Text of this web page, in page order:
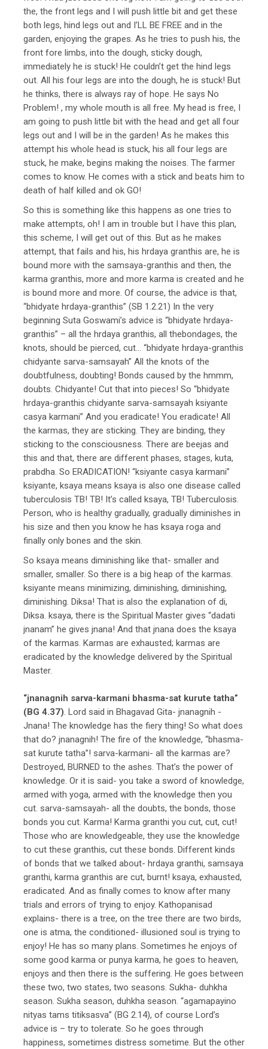
the, the front legs and I will push little bit and get these
both legs, hind legs out and I’LL BE FREE and in the
garden, enjoying the grapes. As he tries to push his, the
front fore limbs, into the dough, sticky dough,
immediately he is stuck! He couldn’t get the hind legs
out. All his four legs are into the dough, he is stuck! But
he thinks, there is always ray of hope. He says No
Problem! , my whole mouth is all free. My head is free, I
am going to push little bit with the head and get all four
legs out and I will be in the garden! As he makes this
attempt his whole head is stuck, his all four legs are
stuck, he make, begins making the noises. The farmer
comes to know. He comes with a stick and beats him to
death of half killed and ok GO!
So this is something like this happens as one tries to
make attempts, oh! I am in trouble but I have this plan,
this scheme, I will get out of this. But as he makes
attempt, that fails and his, his hrdaya granthis are, he is
bound more with the samsaya-granthis and then, the
karma granthis, more and more karma is created and he
is bound more and more. Of course, the advice is that,
“bhidyate hrdaya-granthis” (SB 1.2.21) In the very
beginning Suta Goswami’s advice is “bhidyate hrdaya-
granthis” – all the hrdaya granthis, all thebondages, the
knots, should be pierced, cut… “bhidyate hrdaya-granthis
chidyante sarva-samsayah” All the knots of the
doubtfulness, doubting! Bonds caused by the hmmm,
doubts. Chidyante! Cut that into pieces! So “bhidyate
hrdaya-granthis chidyante sarva-samsayah ksiyante
casya karmani” And you eradicate! You eradicate! All
the karmas, they are sticking. They are binding, they
sticking to the consciousness. There are beejas and
this and that, there are different phases, stages, kuta,
prabdha. So ERADICATION! “ksiyante casya karmani”
ksiyante, ksaya means ksaya is also one disease called
tuberculosis TB! TB! It’s called ksaya, TB! Tuberculosis.
Person, who is healthy gradually, gradually diminishes in
his size and then you know he has ksaya roga and
finally only bones and the skin.
So ksaya means diminishing like that- smaller and
smaller, smaller. So there is a big heap of the karmas.
ksiyante means minimizing, diminishing, diminishing,
diminishing. Diksa! That is also the explanation of di,
Diksa. ksaya, there is the Spiritual Master gives “dadati
jnanam” he gives jnana! And that jnana does the ksaya
of the karmas. Karmas are exhausted; karmas are
eradicated by the knowledge delivered by the Spiritual
Master.
“jnanagnih sarva-karmani bhasma-sat kurute tatha”
(BG 4.37). Lord said in Bhagavad Gita- jnanagnih -
Jnana! The knowledge has the fiery thing! So what does
that do? jnanagnih! The fire of the knowledge, “bhasma-
sat kurute tatha”! sarva-karmani- all the karmas are?
Destroyed, BURNED to the ashes. That’s the power of
knowledge. Or it is said- you take a sword of knowledge,
armed with yoga, armed with the knowledge then you
cut. sarva-samsayah- all the doubts, the bonds, those
bonds you cut. Karma! Karma granthi you cut, cut, cut!
Those who are knowledgeable, they use the knowledge
to cut these granthis, cut these bonds. Different kinds
of bonds that we talked about- hrdaya granthi, samsaya
granthi, karma granthis are cut, burnt! ksaya, exhausted,
eradicated. And as finally comes to know after many
trials and errors of trying to enjoy. Kathopanisad
explains- there is a tree, on the tree there are two birds,
one is atma, the conditioned- illusioned soul is trying to
enjoy! He has so many plans. Sometimes he enjoys of
some good karma or punya karma, he goes to heaven,
enjoys and then there is the suffering. He goes between
these two, two states, two seasons. Sukha- duhkha
season. Sukha season, duhkha season. “agamapayino
nityas tams titiksasva” (BG 2.14), of course Lord’s
advice is – try to tolerate. So he goes through
happiness, sometimes distress sometime. But the other